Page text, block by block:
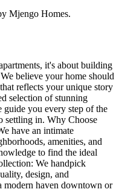
Mjengo Homes.
it's about building
believe your home should
reflects your unique story
selection of stunning
guide you every step of the
settling in. Why Choose
have an intimate
amenities, and
to find the ideal
We handpick
design, and
modern haven downtown or